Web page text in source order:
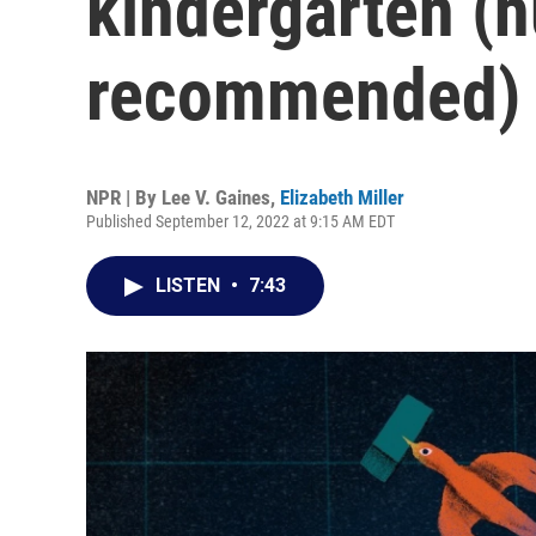
recommended)
NPR | By Lee V. Gaines, Elizabeth Miller
Published September 12, 2022 at 9:15 AM EDT
LISTEN • 7:43